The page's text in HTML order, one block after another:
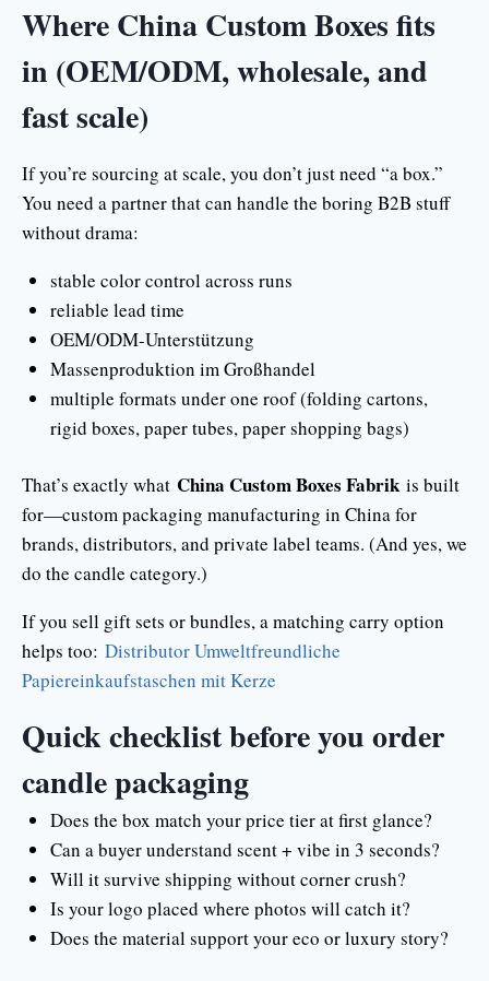
Where China Custom Boxes fits
in (OEM/ODM, wholesale, and
fast scale)
If you’re sourcing at scale, you don’t just need “a box.”
You need a partner that can handle the boring B2B stuff
without drama:
stable color control across runs
reliable lead time
OEM/ODM-Unterstützung
Massenproduktion im Großhandel
multiple formats under one roof (folding cartons,
rigid boxes, paper tubes, paper shopping bags)
That’s exactly what China Custom Boxes Fabrikis built
for—custom packaging manufacturing in China for
brands, distributors, and private label teams. (And yes, we
do the candle category.)
If you sell gift sets or bundles, a matching carry option
helps too: Distributor Umweltfreundliche
Papiereinkaufstaschen mit Kerze
Quick checklist before you order
candle packaging
Does the box match your price tier at first glance?
Can a buyer understand scent + vibe in 3 seconds?
Will it survive shipping without corner crush?
Is your logo placed where photos will catch it?
Does the material support your eco or luxury story?